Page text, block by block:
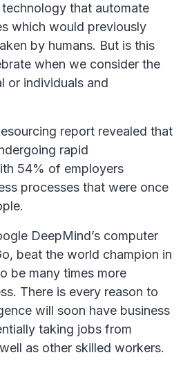
that automate
which would previously
by humans. But is this
when we consider the
or individuals and
report revealed that
rapid
54% of employers
processes that were once
DeepMind’s computer
beat the world champion in
be many times more
There is every reason to
will soon have business
taking jobs from
as other skilled workers.